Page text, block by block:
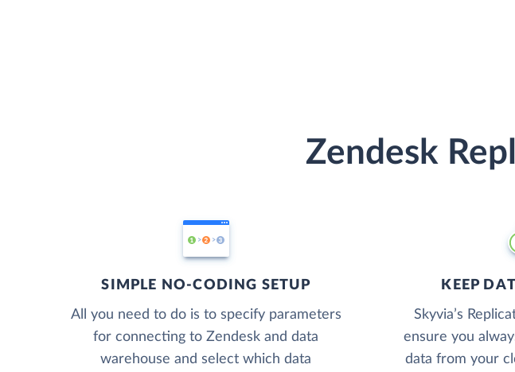
Zendesk
SIMPLE NO-CODING SETUP
All you need to do is to specify parameters
for connecting to Zendesk and data
warehouse and select which data
KEEP
Skyvia’s
ensure you
data from your